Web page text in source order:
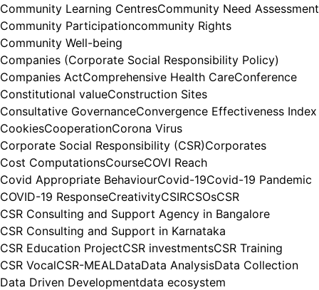
Community Learning CentresCommunity Need Assessment
Community Participationcommunity Rights
Community Well-being
Companies (Corporate Social Responsibility Policy)
Companies ActComprehensive Health CareConference
Constitutional valueConstruction Sites
Consultative GovernanceConvergence Effectiveness Index
CookiesCooperationCorona Virus
Corporate Social Responsibility (CSR)Corporates
Cost ComputationsCourseCOVI Reach
Covid Appropriate BehaviourCovid-19Covid-19 Pandemic
COVID-19 ResponseCreativityCSIRCSOsCSR
CSR Consulting and Support Agency in Bangalore
CSR Consulting and Support in Karnataka
CSR Education ProjectCSR investmentsCSR Training
CSR VocalCSR-MEALDataData AnalysisData Collection
Data Driven Developmentdata ecosystem